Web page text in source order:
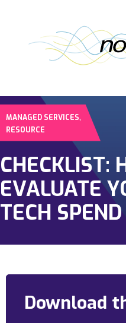
MANAGED SERVICES,
RESOURCE
CHECKLIST:
EVALUATE
TECH SPEND
Download